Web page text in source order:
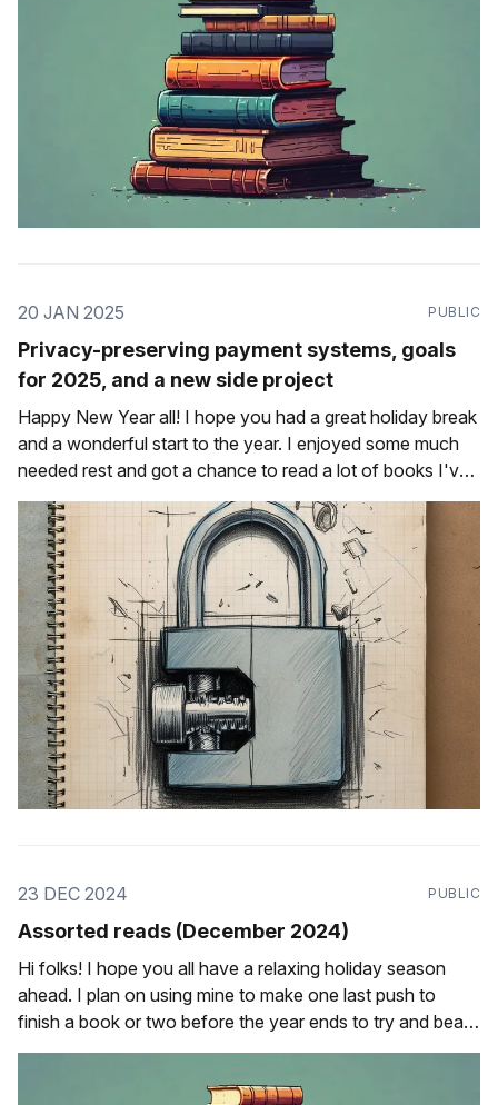
20 JAN 2025 PUBLIC
Privacy-preserving payment systems, goals
for 2025, and a new side project
Happy New Year all! I hope you had a great holiday break
and a wonderful start to the year. I enjoyed some much
needed rest and got a chance to read a lot of books I've
been meaning to get to. One of them was a novella called
23 DEC 2024 PUBLIC
Assorted reads (December 2024)
Hi folks! I hope you all have a relaxing holiday season
ahead. I plan on using mine to make one last push to
finish a book or two before the year ends to try and beat
my reading goal from last year, and to try and learn a new